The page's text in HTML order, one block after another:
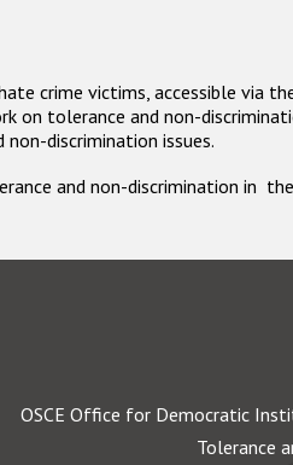
crime victims, accessible via
on tolerance and non-
discrimination issues.
and non-discrimination in the
OSCE Office for Democratic
Tolerance